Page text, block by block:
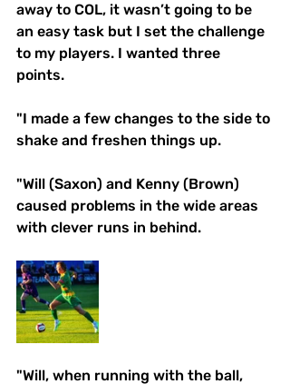
away to COL, it wasn’t going to be
an easy task but I set the challenge
to my players. I wanted three
points.
"I made a few changes to the side to
shake and freshen things up.
"Will (Saxon) and Kenny (Brown)
caused problems in the wide areas
with clever runs in behind.
"Will, when running with the ball,